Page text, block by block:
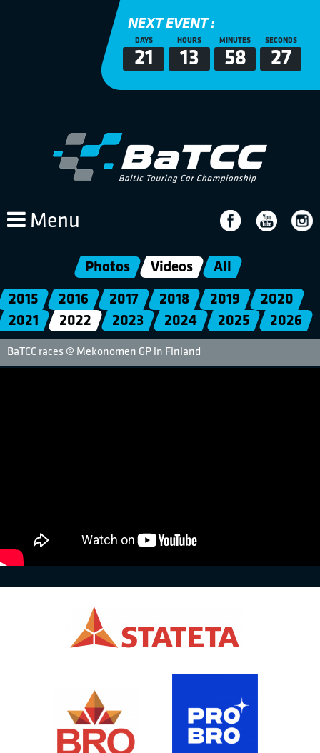
NEXT EVENT :
DAYS
21
HOURS
13
MINUTES
58
SECONDS
27
Menu
Photos Videos All
2015 2016 2017 2018 2019
2020
2021
2022 2023 2024 2025 2026
BaTCC races @ Mekonomen GP in Finland